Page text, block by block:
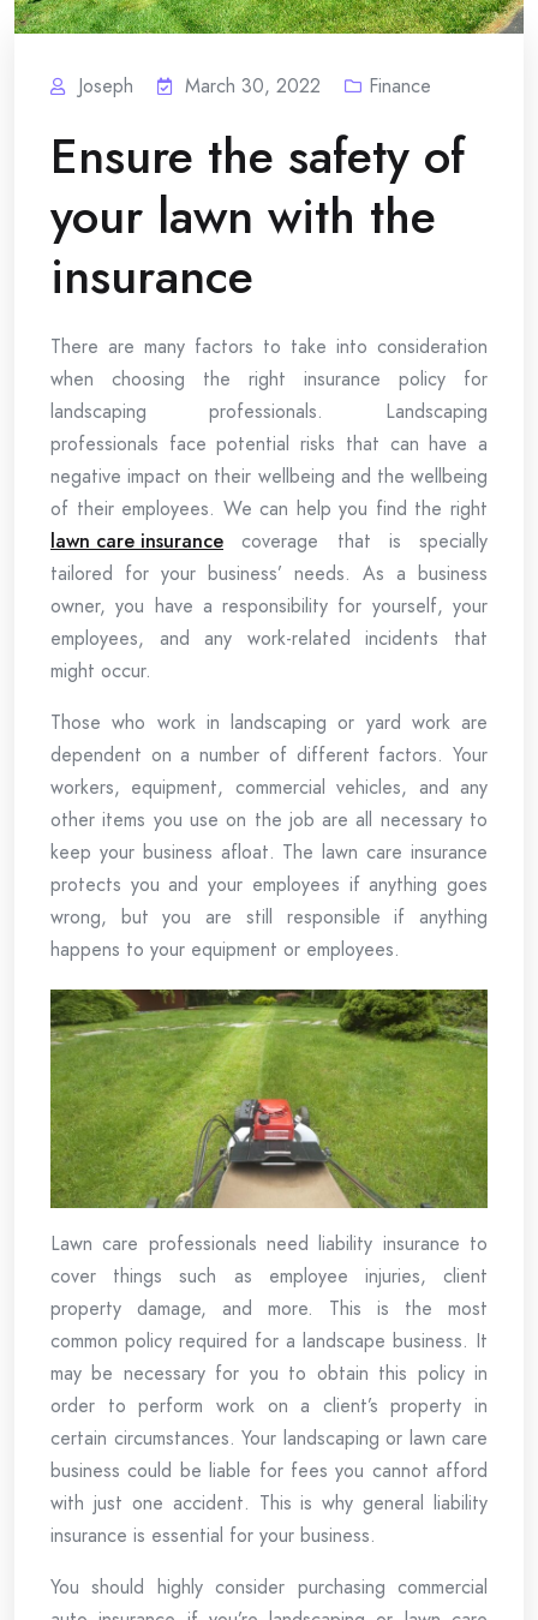
Joseph March 30, 2022 Finance
Ensure the safety of
your lawn with the
insurance
There are many factors to take into consideration
when choosing the right insurance policy for
landscaping professionals. Landscaping
professionals face potential risks that can have a
negative impact on their wellbeing and the wellbeing
of their employees. We can help you find the right
lawn care insurance coverage that is specially
tailored for your business’ needs. As a business
owner, you have a responsibility for yourself, your
employees, and any work-related incidents that
might occur.
Those who work in landscaping or yard work are
dependent on a number of different factors. Your
workers, equipment, commercial vehicles, and any
other items you use on the job are all necessary to
keep your business afloat. The lawn care insurance
protects you and your employees if anything goes
wrong, but you are still responsible if anything
happens to your equipment or employees.
Lawn care professionals need liability insurance to
cover things such as employee injuries, client
property damage, and more. This is the most
common policy required for a landscape business. It
may be necessary for you to obtain this policy in
order to perform work on a client’s property in
certain circumstances. Your landscaping or lawn care
business could be liable for fees you cannot afford
with just one accident. This is why general liability
insurance is essential for your business.
You should highly consider purchasing commercial